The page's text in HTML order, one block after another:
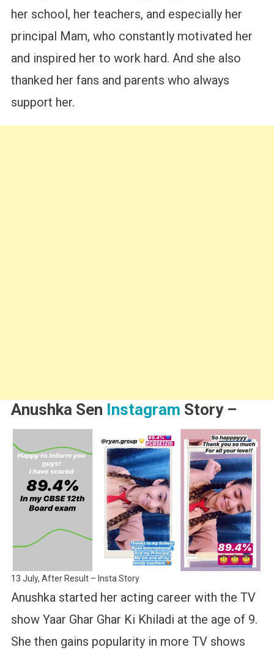
her school, her teachers, and especially her
principal Mam, who constantly motivated her
and inspired her to work hard. And she also
thanked her fans and parents who always
support her.
Anushka Sen Instagram Story –
13 July, After Result – Insta Story
Anushka started her acting career with the TV
show Yaar Ghar Ghar Ki Khiladi at the age of 9.
She then gains popularity in more TV shows